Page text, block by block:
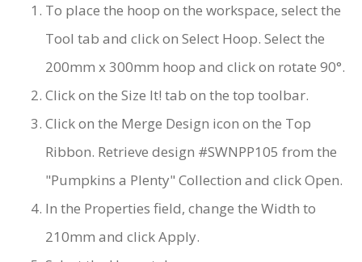
To place the hoop on the workspace, select the
Tool tab and click on Select Hoop. Select the
200mm x 300mm hoop and click on rotate 90°.
Click on the Size It! tab on the top toolbar.
Click on the Merge Design icon on the Top
Ribbon. Retrieve design #SWNPP105 from the
"Pumpkins a Plenty" Collection and click Open.
In the Properties field, change the Width to
210mm and click Apply.